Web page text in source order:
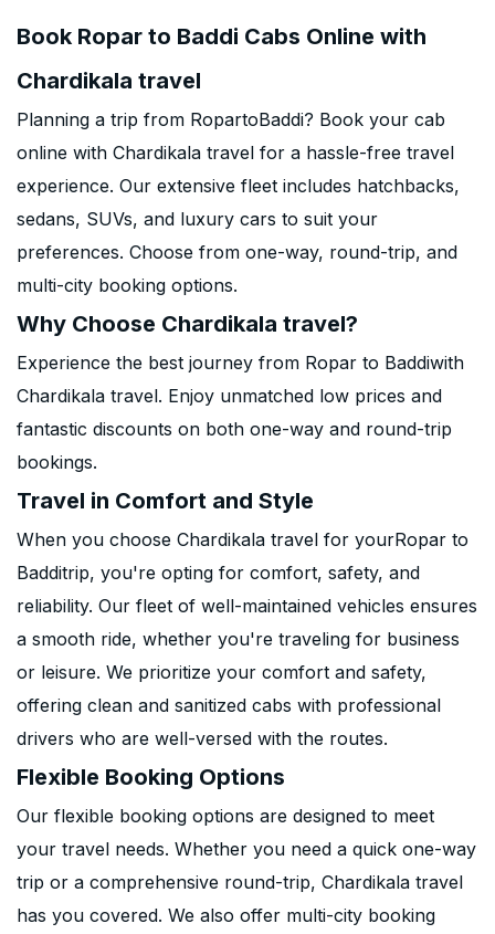
Book Ropar to Baddi Cabs Online with
Chardikala travel
Planning a trip from RopartoBaddi? Book your cab
online with Chardikala travel for a hassle-free travel
experience. Our extensive fleet includes hatchbacks,
sedans, SUVs, and luxury cars to suit your
preferences. Choose from one-way, round-trip, and
multi-city booking options.
Why Choose Chardikala travel?
Experience the best journey from Ropar to Baddiwith
Chardikala travel. Enjoy unmatched low prices and
fantastic discounts on both one-way and round-trip
bookings.
Travel in Comfort and Style
When you choose Chardikala travel for yourRopar to
Badditrip, you're opting for comfort, safety, and
reliability. Our fleet of well-maintained vehicles ensures
a smooth ride, whether you're traveling for business
or leisure. We prioritize your comfort and safety,
offering clean and sanitized cabs with professional
drivers who are well-versed with the routes.
Flexible Booking Options
Our flexible booking options are designed to meet
your travel needs. Whether you need a quick one-way
trip or a comprehensive round-trip, Chardikala travel
has you covered. We also offer multi-city booking